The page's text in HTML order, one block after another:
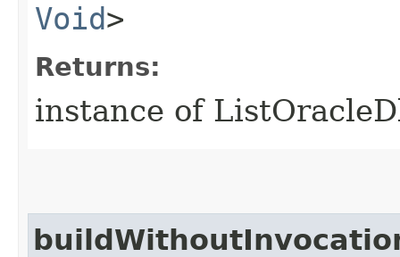
Void>
Returns:
instance of